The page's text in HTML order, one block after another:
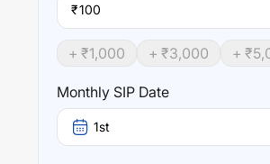
₹
+ ₹1,000 + ₹3,000 + ₹
Monthly SIP Date
1st